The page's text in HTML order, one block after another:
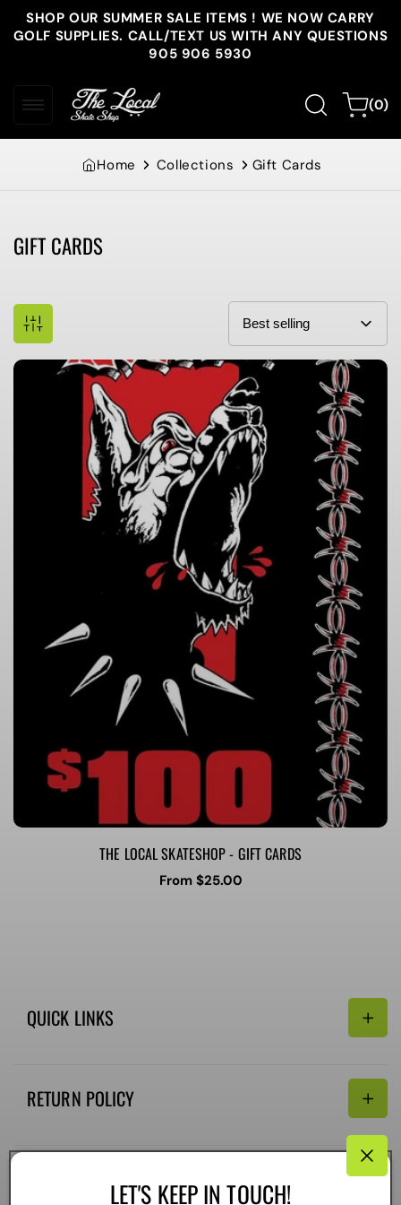
Skip to
content
SHOP OUR SUMMER SALE ITEMS ! WE NOW CARRY
GOLF SUPPLIES. CALL/TEXT US WITH ANY QUESTIONS
905 906 5930
Cart(0)
0
items
LET'S KEEP IN TOUCH!
Home Collections Gift Cards
Collection:
GIFT CARDS
THE LOCAL SKATESHOP - GIFT CARDS
Regular
From $25.00
QUICK LINKS
Email:
Shipping Policy
RETURN POLICY
CONNECTIVITY